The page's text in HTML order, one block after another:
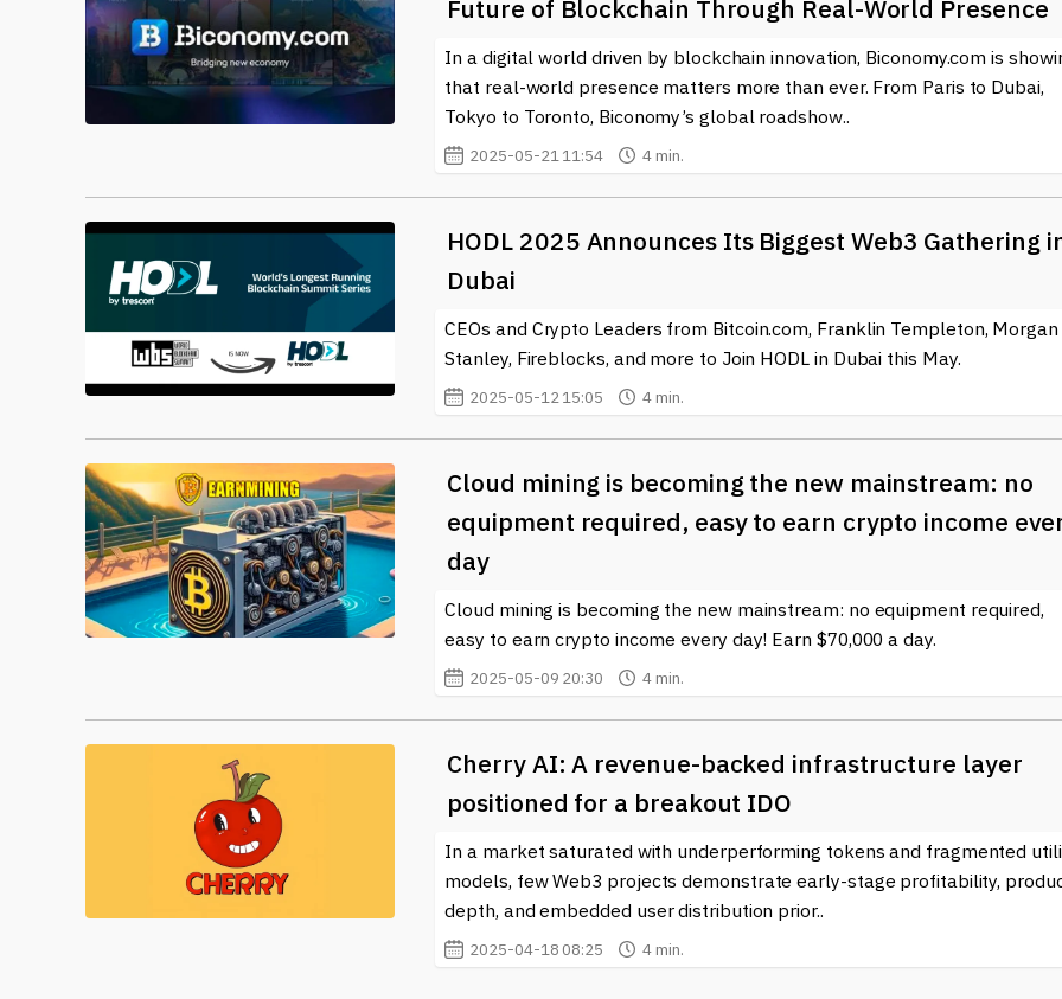
Future of Blockchain Through Real-World Presence
In a digital world driven by blockchain innovation, Biconomy.com is
that real-world presence matters more than ever. From Paris to Dubai,
Tokyo to Toronto, Biconomy’s global roadshow..
2025-05-21 11:54 4 min.
HODL 2025 Announces Its Biggest Web3 Gathering
Dubai
CEOs and Crypto Leaders from Bitcoin.com, Franklin Templeton, Morgan
Stanley, Fireblocks, and more to Join HODL in Dubai this May.
2025-05-12 15:05 4 min.
Cloud mining is becoming the new mainstream: no
equipment required, easy to earn crypto income
day
Cloud mining is becoming the new mainstream: no equipment required,
easy to earn crypto income every day! Earn $70,000 a day.
2025-05-09 20:30 4 min.
Cherry AI: A revenue-backed infrastructure layer
positioned for a breakout IDO
In a market saturated with underperforming tokens and fragmented
models, few Web3 projects demonstrate early-stage profitability,
depth, and embedded user distribution prior..
2025-04-18 08:25 4 min.